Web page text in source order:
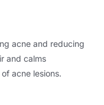
acne and reducing
and calms
acne lesions.